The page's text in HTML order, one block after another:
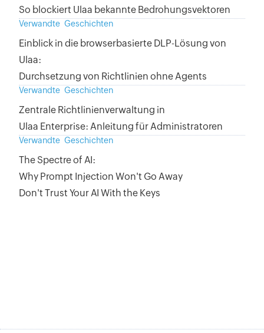
So blockiert Ulaa bekannte Bedrohungsvektoren
Verwandte Geschichten
Einblick in die browserbasierte DLP-Lösung von
Ulaa:
Durchsetzung von Richtlinien ohne Agents
Verwandte Geschichten
Zentrale Richtlinienverwaltung in
Ulaa Enterprise: Anleitung für Administratoren
Verwandte Geschichten
The Spectre of AI:
Why Prompt Injection Won't Go Away
Don't Trust Your AI With the Keys